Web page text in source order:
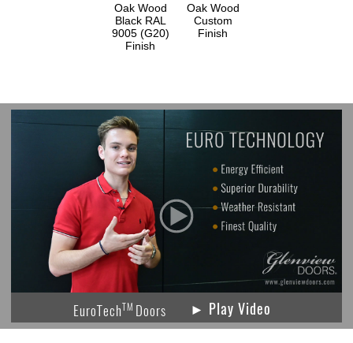
Oak Wood
Black RAL
9005 (G20)
Finish
Oak Wood
Custom
Finish
EuroTechTM Doors ► Play Video